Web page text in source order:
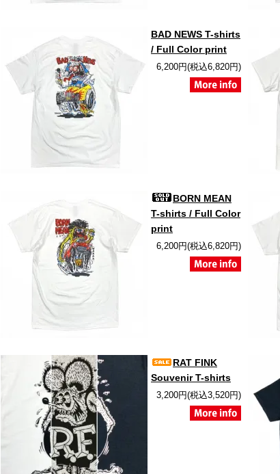
BAD NEWS T-shirts
/ Full Color print
6,200円(税込6,820円)
BORN MEAN
T-shirts / Full Color
print
6,200円(税込6,820円)
RAT FINK
Souvenir T-shirts
3,200円(税込3,520円)